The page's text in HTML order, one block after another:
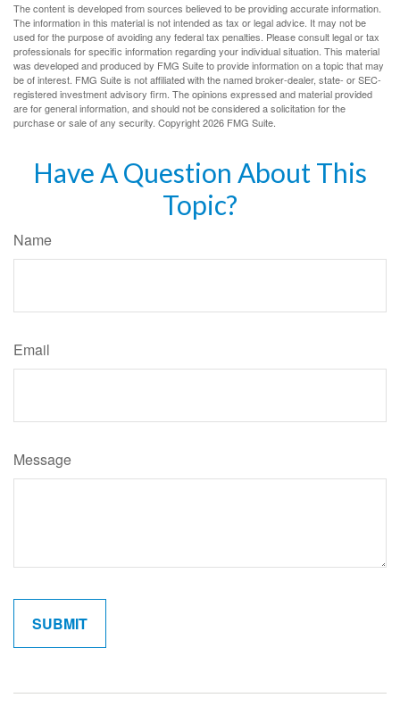
The content is developed from sources believed to be providing accurate information.
The information in this material is not intended as tax or legal advice. It may not be
used for the purpose of avoiding any federal tax penalties. Please consult legal or tax
professionals for specific information regarding your individual situation. This material
was developed and produced by FMG Suite to provide information on a topic that may
be of interest. FMG Suite is not affiliated with the named broker-dealer, state- or SEC-
registered investment advisory firm. The opinions expressed and material provided
are for general information, and should not be considered a solicitation for the
purchase or sale of any security. Copyright2026 FMG Suite.
Have A Question About This
Topic?
Name
Email
Message